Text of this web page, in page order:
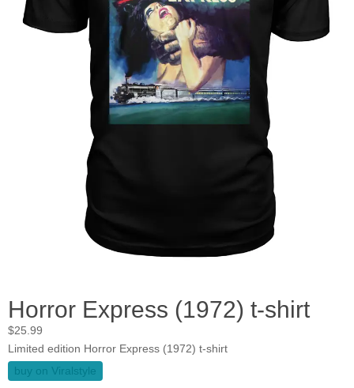
Horror Express (1972) t-shirt
$25.99
Limited edition Horror Express (1972) t-shirt
buy on Viralstyle